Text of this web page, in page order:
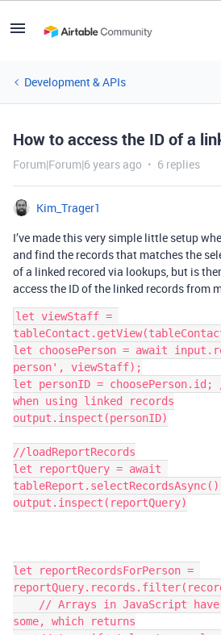
Development & APIs
How to access the ID of a
Forum|Forum|6 years ago 6 replies
Kim_Trager1
I’ve made this very simple little setup
and find the records that matches the
of a linked recored via lookups, but is
access the ID of the linked records from
let viewStaff =
let choosePerson = await
person', viewStaff);
let personID =
when using linked records
output.inspect(personID)
//loadReportRecords
let reportQuery = await
output.inspect(reportQuery)
let reportRecordsForPerson =
some, which returns